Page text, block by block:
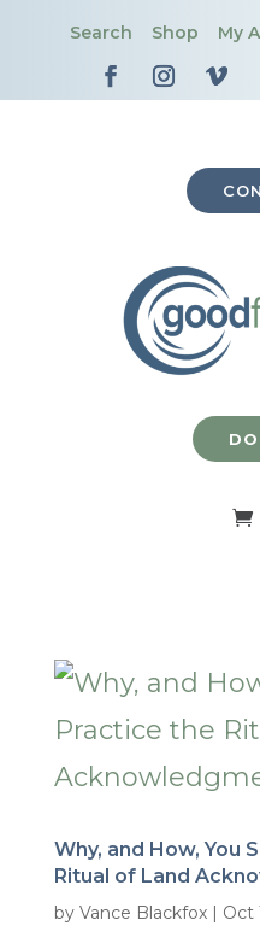
Search Shop My
Why, and How, You
Ritual of Land
by Vance Blackfox| Oct